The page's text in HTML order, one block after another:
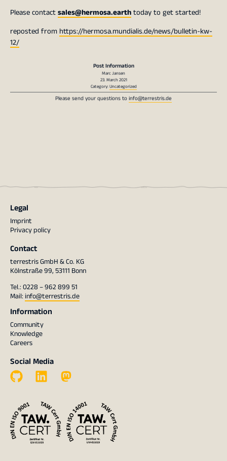
Please contactsales@hermosa.earthtoday to get started!
reposted from https://hermosa.mundialis.de/news/bulletin-kw-
12/
Post Information
Marc Jansen
23. March 2021
Category:Uncategorized
Please send your questions to info@terrestris.de
Legal
Imprint
Privacy policy
Contact
terrestris GmbH & Co. KG
Kölnstraße 99, 53111 Bonn
Tel.: 0228 – 962 899 51
Mail: info@terrestris.de
Information
Community
Knowledge
Careers
Social Media